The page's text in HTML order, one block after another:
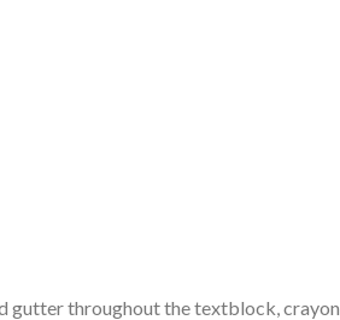
gutter throughout the textblock,